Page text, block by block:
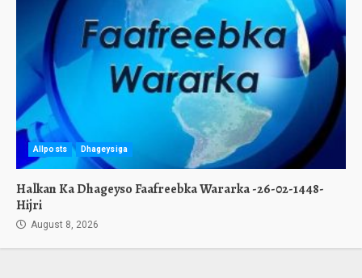
Allposts Dhageysiga
Halkan Ka Dhageyso Faafreebka Wararka -26-02-1448-
Hijri
August 8, 2026